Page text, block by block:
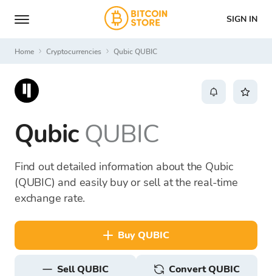
SIGN IN
Home Cryptocurrencies Qubic QUBIC
Qubic QUBIC
Find out detailed information about the Qubic
(QUBIC) and easily buy or sell at the real-time
exchange rate.
buy QUBIC
sell QUBIC Convert QUBIC